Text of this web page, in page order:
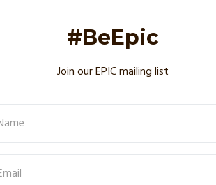
#BeEpic
Join our EPIC mailing list